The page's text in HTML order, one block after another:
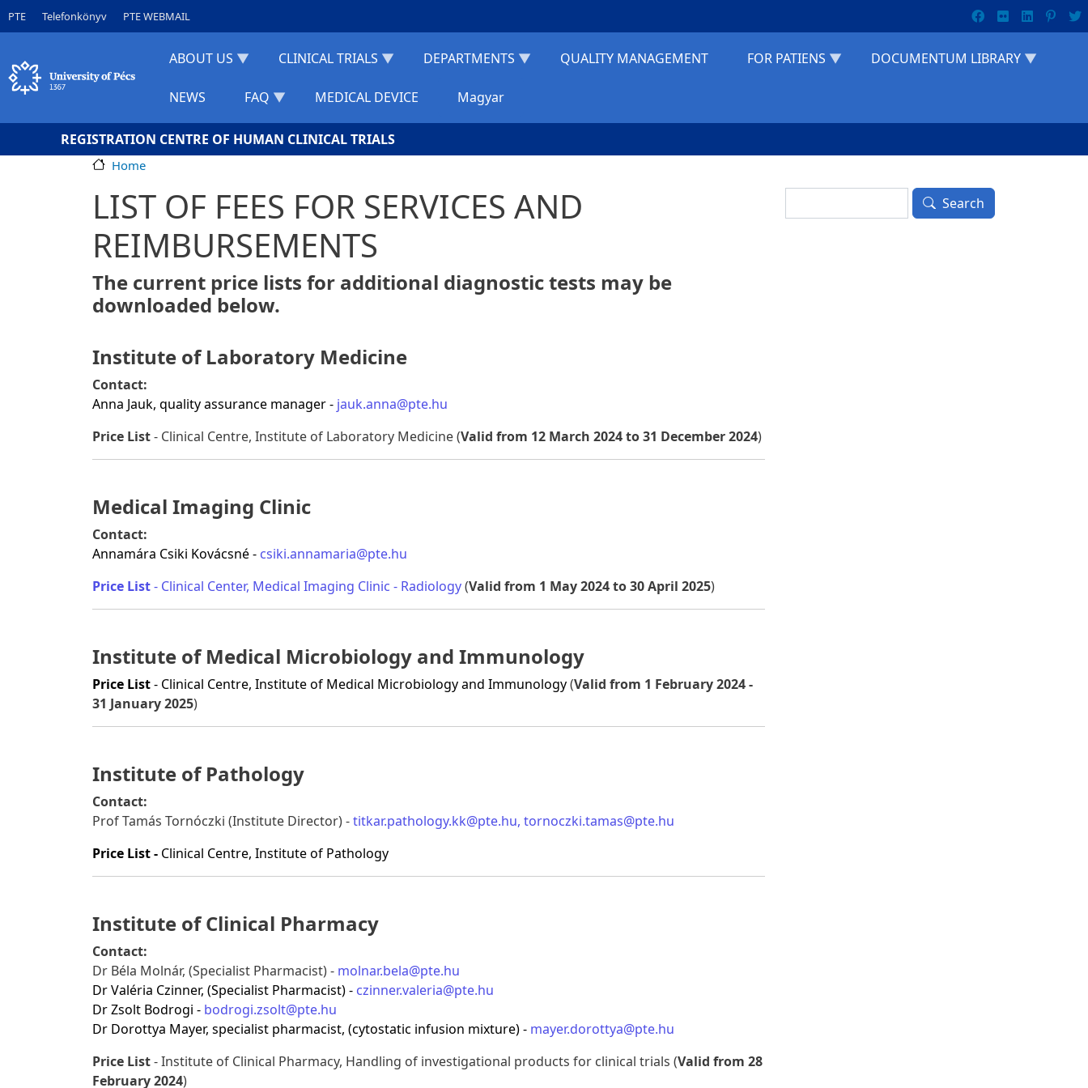
Skip to main content
Gyorslinkek
PTE Telefonkönyv PTE WEBMAIL
ABOUT US CLINICAL TRIALS DEPARTMENTS QUALITY MANAGEMENT FOR PATIENS DOCUMENTUM LIBRARY
NEWS FAQ MEDICAL DEVICE Magyar
REGISTRATION CENTRE OF HUMAN CLINICAL TRIALS
Home
LIST OF FEES FOR SERVICES AND
REIMBURSEMENTS
The current price lists for additional diagnostic tests may be
downloaded below.
Institute of Laboratory Medicine
Contact:
Anna Jauk, quality assurance manager - jauk.anna@pte.hu
Price List- Clinical Centre, Institute of Laboratory Medicine (Valid from 12 March 2024 to 31 December 2024)
Medical Imaging Clinic
Contact:
Annamára Csiki Kovácsné - csiki.annamaria@pte.hu
Price List- Clinical Center, Medical Imaging Clinic - Radiology(Valid from 1 May 2024 to 30 April 2025)
Institute of Medical Microbiology and Immunology
Price List- Clinical Centre, Institute of Medical Microbiology and Immunology(Valid from 1 February 2024 -
31 January 2025)
Institute of Pathology
Contact:
Prof Tamás Tornóczki (Institute Director) -titkar.pathology.kk@pte.hu, tornoczki.tamas@pte.hu
Price List - Clinical Centre, Institute of Pathology
Institute of Clinical Pharmacy
Contact:
Dr Béla Molnár, (Specialist Pharmacist) - molnar.bela@pte.hu
Dr Valéria Czinner, (Specialist Pharmacist) - czinner.valeria@pte.hu
Dr Zsolt Bodrogi - bodrogi.zsolt@pte.hu
Dr Dorottya Mayer, specialist pharmacist, (cytostatic infusion mixture) - mayer.dorottya@pte.hu
Price List- Institute of Clinical Pharmacy, Handling of investigational products for clinical trials (Valid from 28
February 2024)
Search